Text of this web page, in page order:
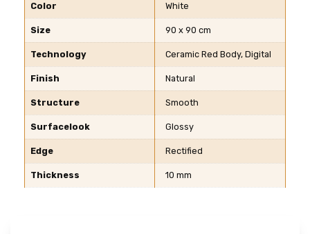
Color White
Size 90 x 90 cm
Technology Ceramic Red Body, Digital
Finish Natural
Structure Smooth
Surfacelook Glossy
Edge Rectified
Thickness 10 mm